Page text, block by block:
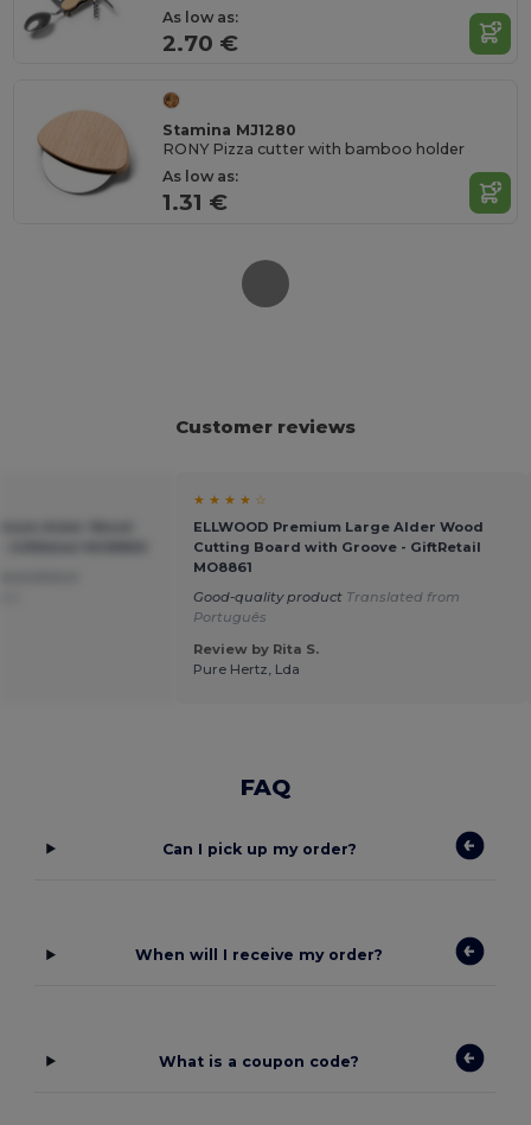
As low as:
2.70 €
Stamina MJ1280
RONY Pizza cutter with bamboo holder
As low as:
1.31 €
Customer reviews
★ ★ ★ ★ ☆
ELLWOOD Premium Large Alder Wood
Cutting Board with Groove - GiftRetail
MO8861
Good-quality product Translated from
Português
Review by Rita S.
Pure Hertz, Lda
FAQ
Can I pick up my order?
When will I receive my order?
What is a coupon code?